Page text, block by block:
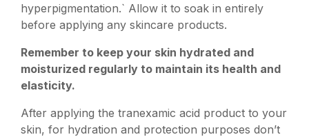
hyperpigmentation.` Allow it to soak in entirely
before applying any skincare products.
Remember to keep your skin hydrated and
moisturized regularly to maintain its health and
elasticity.
After applying the tranexamic acid product to your
skin, for hydration and protection purposes don’t